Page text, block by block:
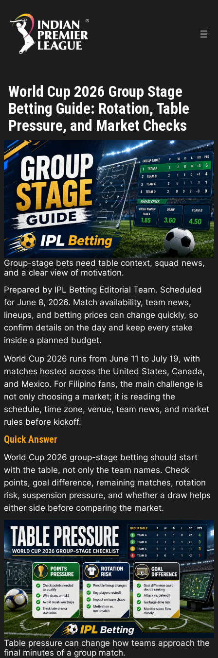
to
content
World Cup 2026 Group Stage
Betting Guide: Rotation, Table
Pressure, and Market Checks
Group-stage bets need table context, squad news,
and a clear view of motivation.
Prepared by IPL Betting Editorial Team. Scheduled
for June 8, 2026. Match availability, team news,
lineups, and betting prices can change quickly, so
confirm details on the day and keep every stake
inside a planned budget.
World Cup 2026 runs from June 11 to July 19, with
matches hosted across the United States, Canada,
and Mexico. For Filipino fans, the main challenge is
not only choosing a market; it is reading the
schedule, time zone, venue, team news, and market
rules before kickoff.
Quick Answer
World Cup 2026 group-stage betting should start
with the table, not only the team names. Check
points, goal difference, remaining matches, rotation
risk, suspension pressure, and whether a draw helps
either side before comparing the market.
Table pressure can change how teams approach the
final minutes of a group match.